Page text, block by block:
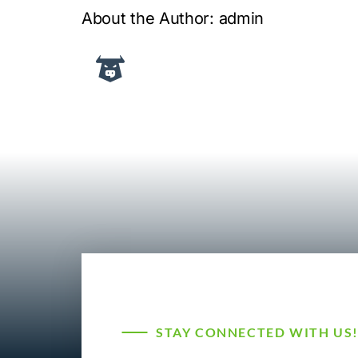
About the Author: admin
STAY CONNECTED WITH US!